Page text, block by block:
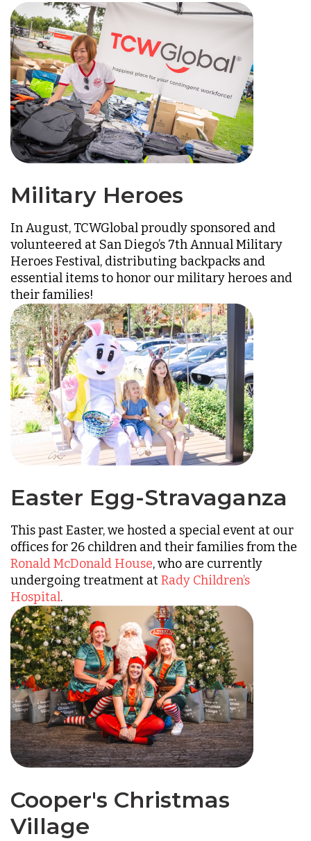
Military Heroes
In August, TCWGlobal proudly sponsored and
volunteered at San Diego’s 7th Annual Military
Heroes Festival, distributing backpacks and
essential items to honor our military heroes and
their families!
Easter Egg-Stravaganza
This past Easter, we hosted a special event at our
offices for 26 children and their families from the
Ronald McDonald House, who are currently
undergoing treatment atRady Children’s
Hospital.
Cooper's Christmas
Village